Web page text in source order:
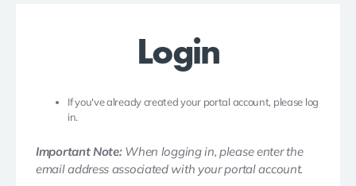
Login
If you've already created your portal account, please log
in.
Important Note:When logging in, please enter the
email address associated with your portal account.